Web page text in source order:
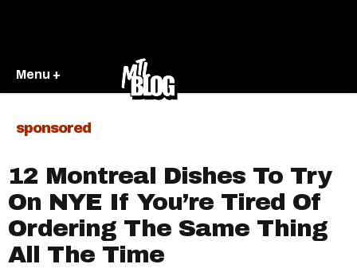
Menu +
sponsored
12 Montreal Dishes To Try
On NYE If You’re Tired Of
Ordering The Same Thing
All The Time